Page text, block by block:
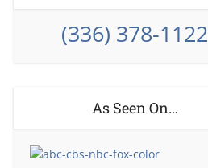
(336) 378-1122
As Seen On…